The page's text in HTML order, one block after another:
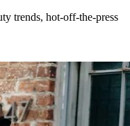
trends, hot-off-the-press